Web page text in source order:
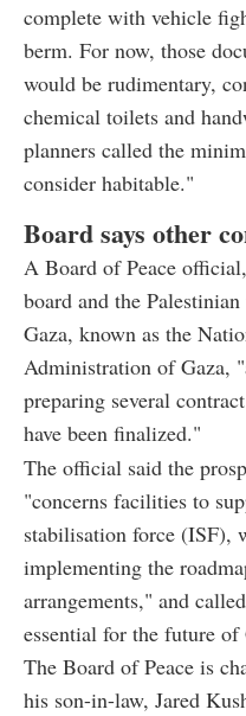
complete with vehicle
berm. For now, those
would be rudimentary,
chemical toilets and
planners called the
consider habitable."
Board says other
A Board of Peace
board and the
Gaza, known as the
Administration of Gaza,
preparing several
have been finalized."
The official said the
"concerns facilities to
stabilisation force (ISF),
implementing the
arrangements," and
essential for the future of
The Board of Peace is
his son-in-law, Jared